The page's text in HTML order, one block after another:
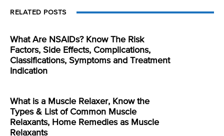
RELATED POSTS
What Are NSAIDs? Know The Risk
Factors, Side Effects, Complications,
Classifications, Symptoms and Treatment
Indication
What is a Muscle Relaxer, Know the
Types & List of Common Muscle
Relaxants, Home Remedies as Muscle
Relaxants